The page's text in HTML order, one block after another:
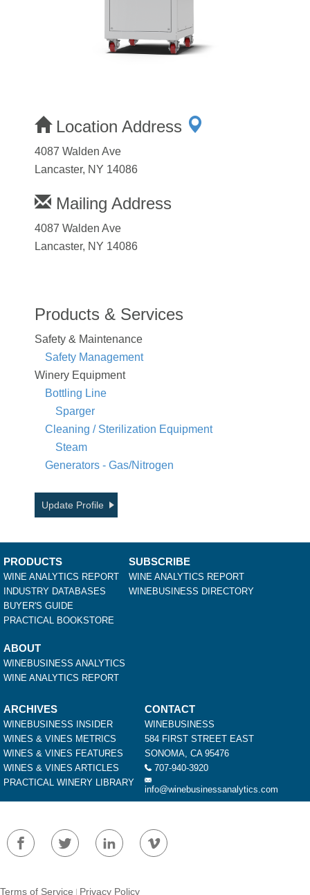
Location Address
4087 Walden Ave
Lancaster, NY 14086
Mailing Address
4087 Walden Ave
Lancaster, NY 14086
Products & Services
Safety & Maintenance
Safety Management
Winery Equipment
Bottling Line
Sparger
Cleaning / Sterilization Equipment
Steam
Generators - Gas/Nitrogen
Update Profile
PRODUCTS
WINE ANALYTICS REPORT
INDUSTRY DATABASES
BUYER'S GUIDE
PRACTICAL BOOKSTORE
SUBSCRIBE
WINE ANALYTICS REPORT
WINEBUSINESS DIRECTORY
ABOUT
WINEBUSINESS ANALYTICS
WINE ANALYTICS REPORT
ARCHIVES
WINEBUSINESS INSIDER
WINES & VINES METRICS
WINES & VINES FEATURES
WINES & VINES ARTICLES
PRACTICAL WINERY LIBRARY
CONTACT
WINEBUSINESS
584 FIRST STREET EAST
SONOMA, CA 95476
707-940-3920
info@winebusinessanalytics.com
Terms of Service | Privacy Policy